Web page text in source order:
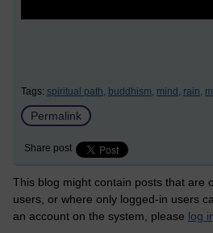
Tags: spiritual path, buddhism, mind, rain,
Permalink
Share post
This blog might contain posts that are
users, or where only logged-in users
an account on the system, please log